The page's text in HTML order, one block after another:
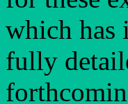
which has
fully